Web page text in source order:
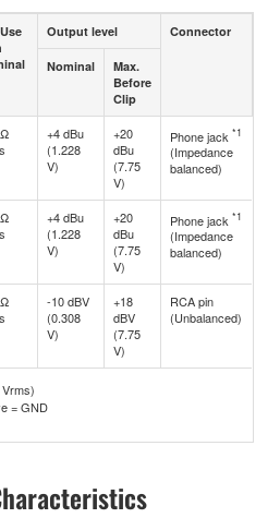
Output level Connector
Nominal
Max.
Before
Clip
+4 dBu
(1.228
V)
+20
dBu
(7.75
V)
Phone jack *1
(Impedance
balanced)
+4 dBu
(1.228
V)
+20
dBu
(7.75
V)
Phone jack *1
(Impedance
balanced)
-10 dBV
(0.308
V)
+18
dBV
(7.75
V)
RCA pin
(Unbalanced)
= GND